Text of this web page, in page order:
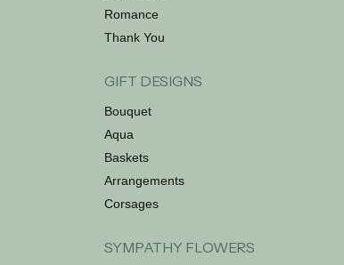
Romance
Thank You
GIFT DESIGNS
Bouquet
Aqua
Baskets
Arrangements
Corsages
SYMPATHY FLOWERS